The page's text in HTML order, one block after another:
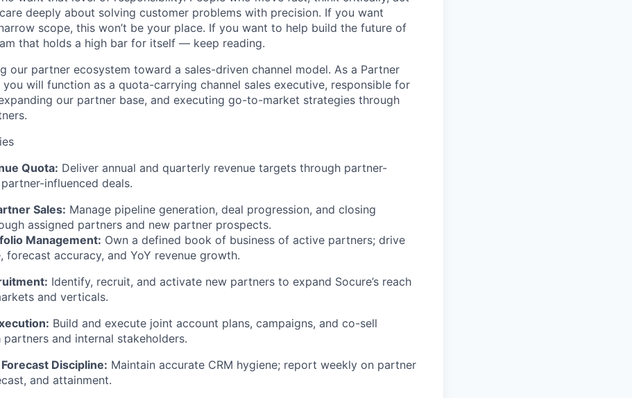
deeply about solving customer problems with precision. If you want
scope, this won’t be your place. If you want to help build the future of
that holds a high bar for itself — keep reading.
our partner ecosystem toward a sales-driven channel model. As a Partner
you will function as a quota-carrying channel sales executive, responsible for
our partner base, and executing go-to-market strategies through
Quota: Deliver annual and quarterly revenue targets through partner-
influenced deals.
Sales: Manage pipeline generation, deal progression, and closing
assigned partners and new partner prospects.
Management: Own a defined book of business of active partners; drive
forecast accuracy, and YoY revenue growth.
Identify, recruit, and activate new partners to expand Socure’s reach
and verticals.
Build and execute joint account plans, campaigns, and co-sell
and internal stakeholders.
Discipline: Maintain accurate CRM hygiene; report weekly on partner
and attainment.